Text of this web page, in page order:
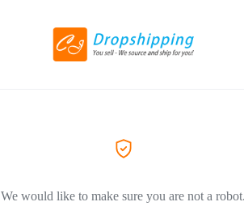
We would like to make sure you are not a